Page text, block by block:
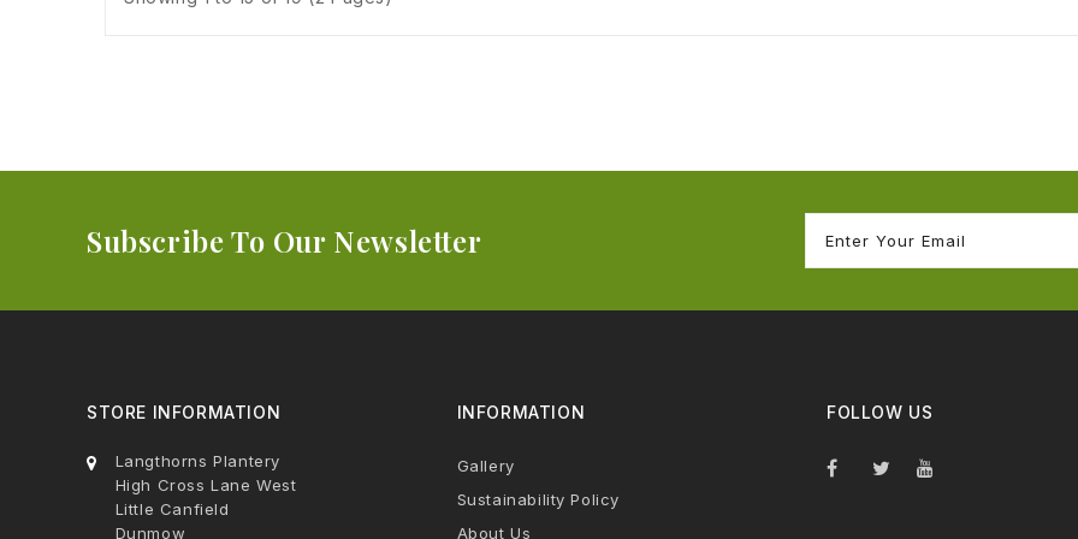
Subscribe To Our Newsletter
STORE INFORMATION
Langthorns Plantery
High Cross Lane West
Little Canfield
Dunmow
INFORMATION
Gallery
Sustainability Policy
About Us
FOLLOW US